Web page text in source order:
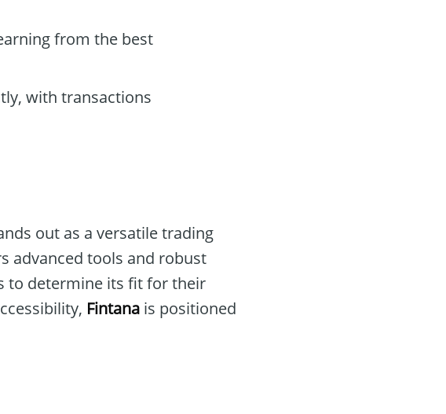
from the best
with transactions
out as a versatile trading
advanced tools and robust
to determine its fit for their
Fintana is positioned